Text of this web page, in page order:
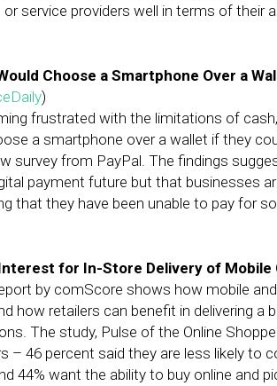
service providers well in terms of their
Choose a Smartphone Over a
)
frustrated with the limitations of
a smartphone over a wallet if they
survey from PayPal. The findings
payment future but that businesses
that they have been unable to pay for
for In-Store Delivery of Mobile
by comScore shows how mobile
how retailers can benefit in delivering
The study, Pulse of the Online
– 46 percent said they are less likely to
44% want the ability to buy online and